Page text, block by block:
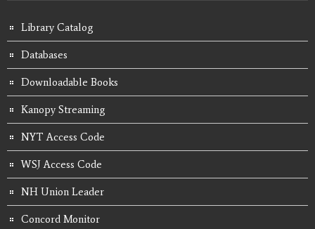
Library Catalog
Databases
Downloadable Books
Kanopy Streaming
NYT Access Code
WSJ Access Code
NH Union Leader
Concord Monitor